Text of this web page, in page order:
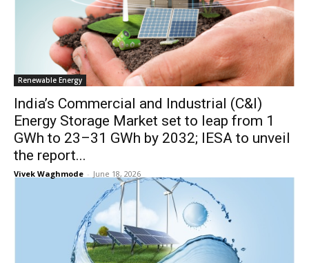
Renewable Energy
India’s Commercial and Industrial (C&I)
Energy Storage Market set to leap from 1
GWh to 23–31 GWh by 2032; IESA to unveil
the report...
Vivek Waghmode - June 18, 2026